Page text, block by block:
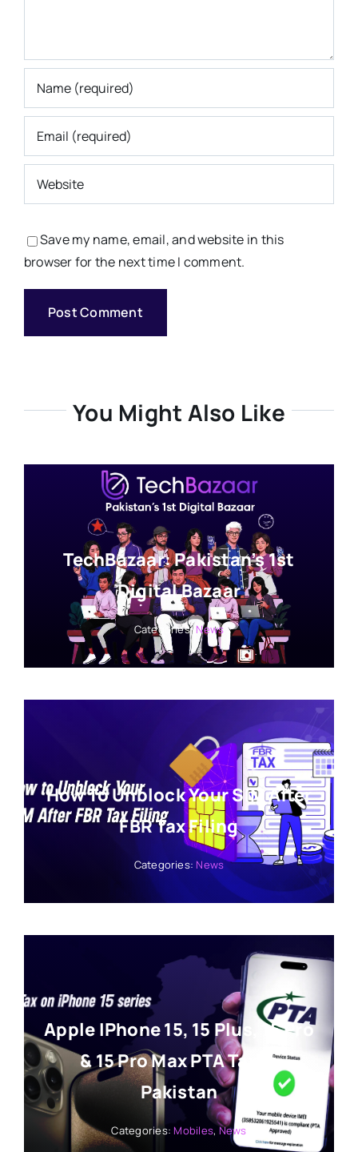
Save my name, email, and website in this
browser for the next time I comment.
You Might Also Like
TechBazaar: Pakistan’s 1st
Digital Bazaar
Categories:News
How To Unblock Your SIM After
FBR Tax Filing
Categories: News
Apple IPhone 15, 15 Plus, 15 Pro
& 15 Pro Max PTA Tax In
Pakistan
Categories: Mobiles,News